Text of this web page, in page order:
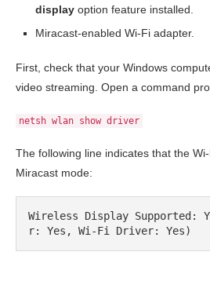
display option feature installed.
Miracast-enabled Wi-Fi adapter.
First, check that your Windows
video streaming. Open a command
netsh wlan show driver
The following line indicates that the
Miracast mode:
Wireless Display Supported:
r: Yes, Wi-Fi Driver: Yes)